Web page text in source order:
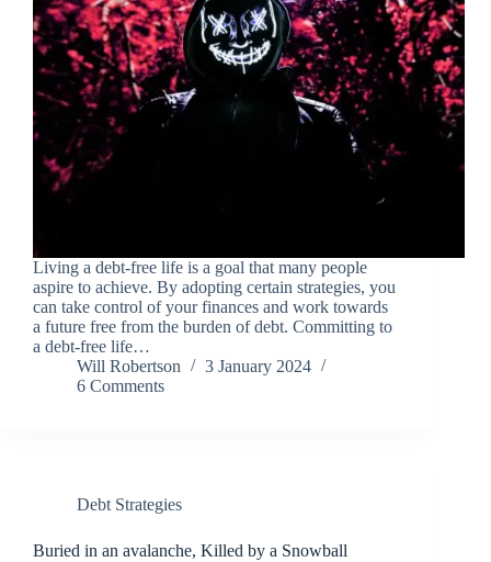
Living a debt-free life is a goal that many people
aspire to achieve. By adopting certain strategies, you
can take control of your finances and work towards
a future free from the burden of debt. Committing to
a debt-free life…
Will Robertson
3 January 2024
6 Comments
Debt Strategies
Buried in an avalanche, Killed by a Snowball